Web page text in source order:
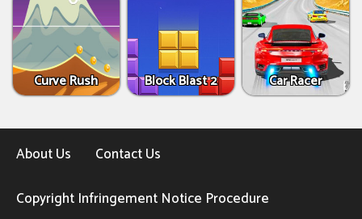
Curve Rush Block Blast 2 Car Racer
About Us
Contact Us
Copyright Infringement Notice Procedure